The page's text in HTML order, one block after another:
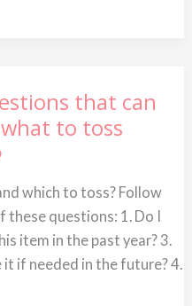
that can
to toss
which to toss? Follow
these questions: 1. Do I
item in the past year? 3.
if needed in the future? 4.